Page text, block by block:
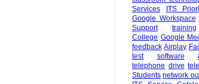
Services
ITS
Google Workspace
Support
training
College Google
feedback Airplay
test
software
telephone drive
Students network